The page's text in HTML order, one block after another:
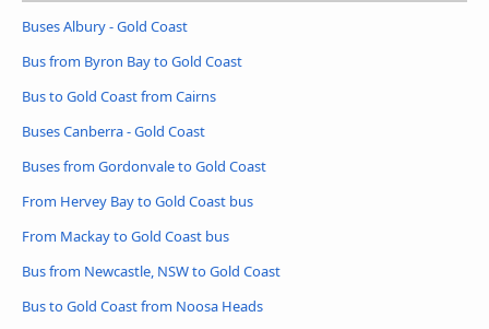
Buses Albury - Gold Coast
Bus from Byron Bay to Gold Coast
Bus to Gold Coast from Cairns
Buses Canberra - Gold Coast
Buses from Gordonvale to Gold Coast
From Hervey Bay to Gold Coast bus
From Mackay to Gold Coast bus
Bus from Newcastle, NSW to Gold Coast
Bus to Gold Coast from Noosa Heads